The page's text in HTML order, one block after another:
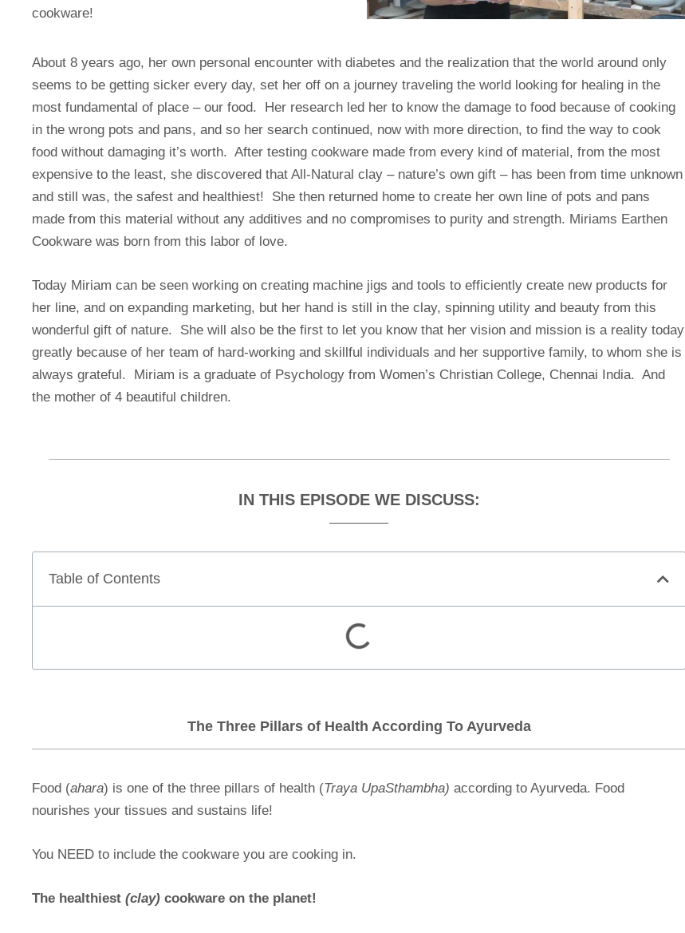
cookware!
About 8 years ago, her own personal encounter with diabetes and the realization that the world around only
seems to be getting sicker every day, set her off on a journey traveling the world looking for healing in the
most fundamental of place – our food. Her research led her to know the damage to food because of cooking
in the wrong pots and pans, and so her search continued, now with more direction, to find the way to cook
food without damaging it’s worth. After testing cookware made from every kind of material, from the most
expensive to the least, she discovered that All-Natural clay – nature’s own gift – has been from time unknown
and still was, the safest and healthiest! She then returned home to create her own line of pots and pans
made from this material without any additives and no compromises to purity and strength. Miriams Earthen
Cookware was born from this labor of love.
Today Miriam can be seen working on creating machine jigs and tools to efficiently create new products for
her line, and on expanding marketing, but her hand is still in the clay, spinning utility and beauty from this
wonderful gift of nature. She will also be the first to let you know that her vision and mission is a reality today
greatly because of her team of hard-working and skillful individuals and her supportive family, to whom she is
always grateful. Miriam is a graduate of Psychology from Women’s Christian College, Chennai India. And
the mother of 4 beautiful children.
IN THIS EPISODE WE DISCUSS:
Table of Contents
The Three Pillars of Health According To Ayurveda
Food (ahara) is one of the three pillars of health (Traya UpaSthambha) according to Ayurveda. Food
nourishes your tissues and sustains life!
You NEED to include the cookware you are cooking in.
The healthiest (clay) cookware on the planet!